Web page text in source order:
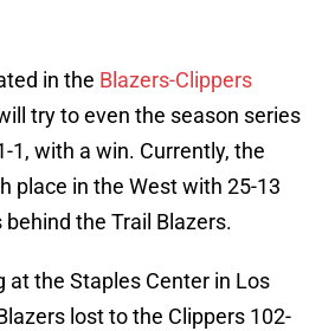
in the Blazers-Clippers
try to even the season series
1, with a win. Currently, the
place in the West with 25-13
the Trail Blazers.
at the Staples Center in Los
lost to the Clippers 102-